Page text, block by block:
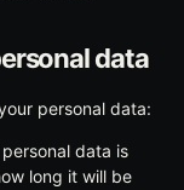
data
personal data:
data is
long it will be